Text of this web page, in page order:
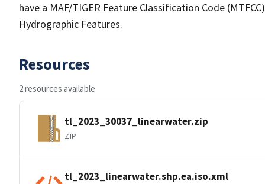
have a MAF/TIGER Feature Classification Code
Hydrographic Features.
Resources
2 resources available
tl_2023_30037_linearwater.zip
ZIP
tl_2023_linearwater.shp.ea.iso.xml